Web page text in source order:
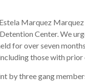
Marquez
Center. We
for over seven
those with
by three gang